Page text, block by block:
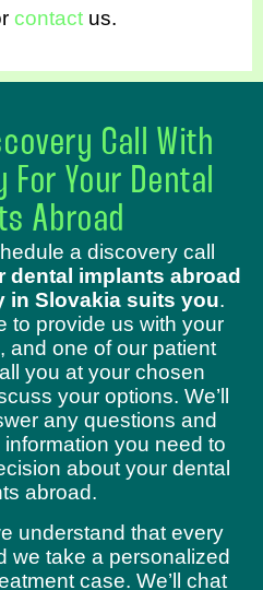
contact us.
Call With
For Your Dental
Abroad
a discovery call
dental implants abroad
in Slovakia suits you.
to provide us with your
and one of our patient
you at your chosen
your options. We’ll
any questions and
you need to
about your dental
abroad.
understand that every
we take a personalized
case. We’ll chat